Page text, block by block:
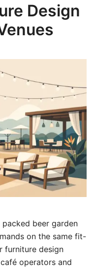
Design
beer garden
on the same fit-
furniture design
operators and